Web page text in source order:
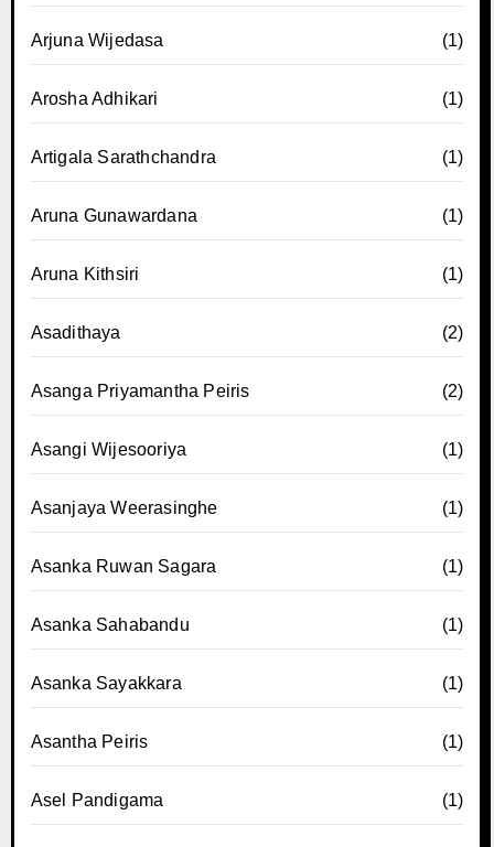
Arjuna Wijedasa (1)
Arosha Adhikari (1)
Artigala Sarathchandra (1)
Aruna Gunawardana (1)
Aruna Kithsiri (1)
Asadithaya (2)
Asanga Priyamantha Peiris (2)
Asangi Wijesooriya (1)
Asanjaya Weerasinghe (1)
Asanka Ruwan Sagara (1)
Asanka Sahabandu (1)
Asanka Sayakkara (1)
Asantha Peiris (1)
Asel Pandigama (1)